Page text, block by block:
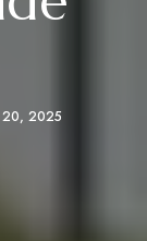
20, 2025